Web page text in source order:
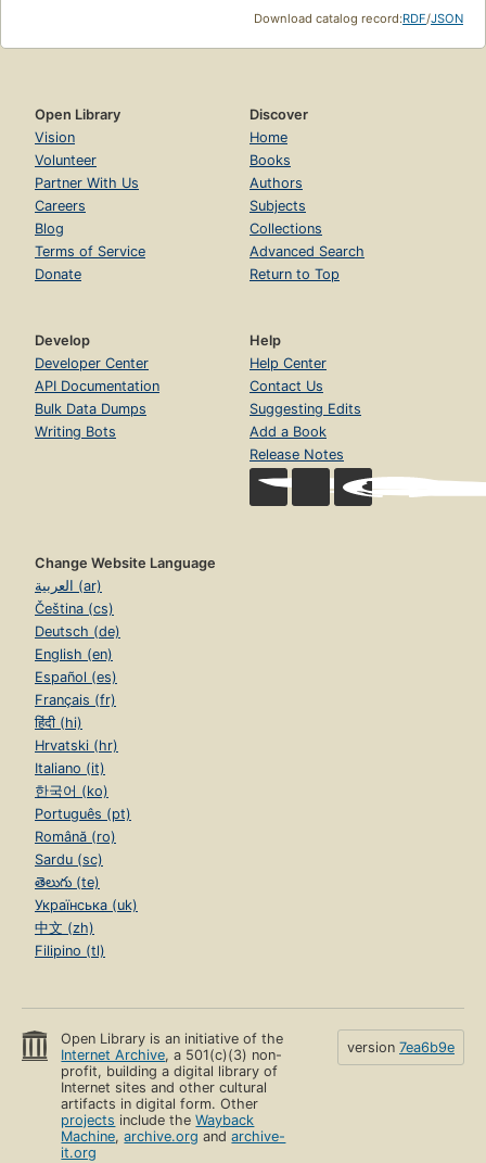
Download catalog record:RDF/JSON
Open Library
Vision
Volunteer
Partner With Us
Careers
Blog
Terms of Service
Donate
Discover
Home
Books
Authors
Subjects
Collections
Advanced Search
Return to Top
Develop
Developer Center
API Documentation
Bulk Data Dumps
Writing Bots
Help
Help Center
Contact Us
Suggesting Edits
Add a Book
Release Notes
Change Website Language
العربية (ar)
Čeština (cs)
Deutsch (de)
English (en)
Español (es)
Français (fr)
हिंदी (hi)
Hrvatski (hr)
Italiano (it)
한국어 (ko)
Português (pt)
Română (ro)
Sardu (sc)
తెలుగు (te)
Українська (uk)
中文 (zh)
Filipino (tl)
Open Library is an initiative of the
Internet Archive, a 501(c)(3) non-
profit, building a digital library of
Internet sites and other cultural
artifacts in digital form. Other
projects include theWayback
Machine,archive.org andarchive-
it.org
version 7ea6b9e